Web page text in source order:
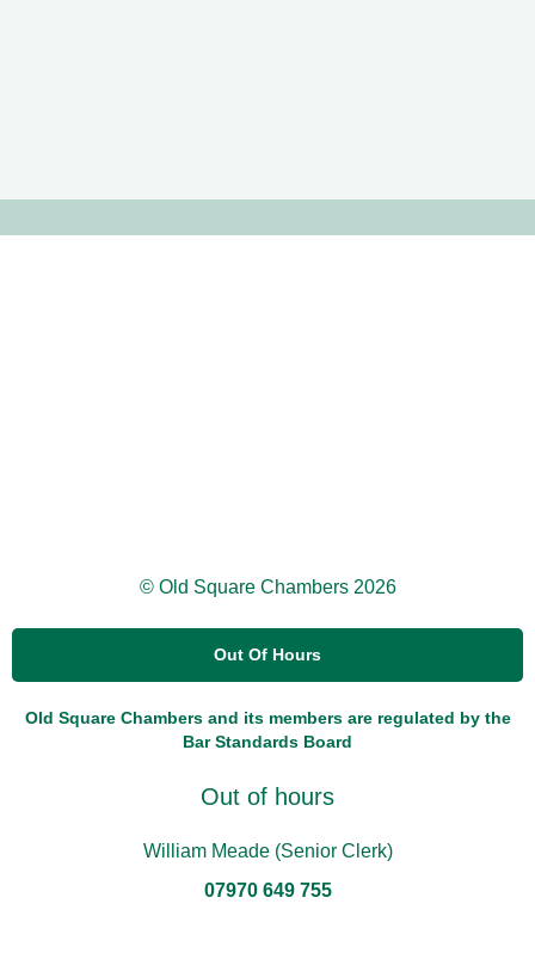
© Old Square Chambers 2026
Out Of Hours
Old Square Chambers and its members are regulated by the
Bar Standards Board
Out of hours
William Meade (Senior Clerk)
07970 649 755